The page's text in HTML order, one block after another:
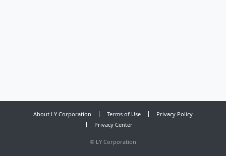
About LY Corporation Terms of Use
Privacy Policy
Privacy Center
© LY Corporation